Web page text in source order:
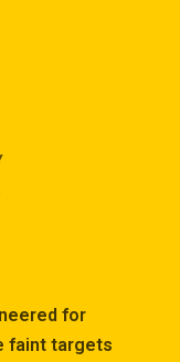
for
faint targets